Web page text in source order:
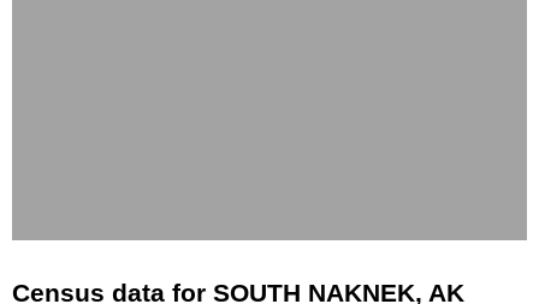
Census data for SOUTH NAKNEK, AK